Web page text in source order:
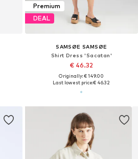
Premium
DEAL
SAMSØE SAMSØE
Shirt Dress 'Sacatan'
€ 46.32
Originally: € 149.00
Last lowest price:€ 46.32